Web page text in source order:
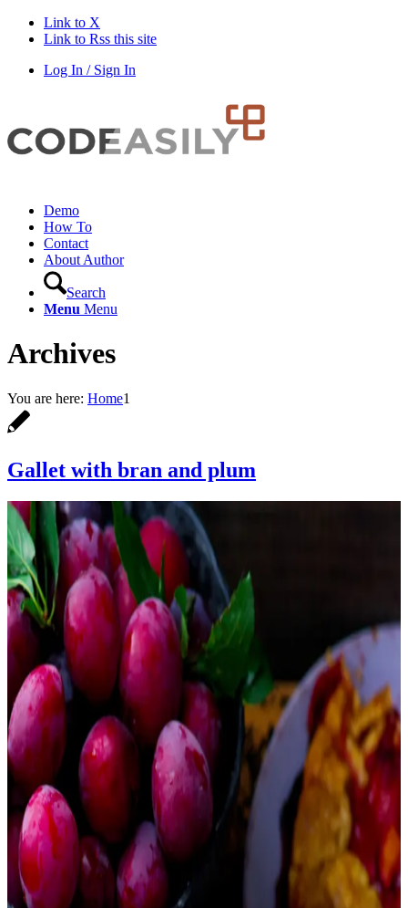
Link to X
Link to Rss this site
Log In / Sign In
Demo
How To
Contact
About Author
Search
Menu Menu
Archives
You are here: Home1
Gallet with bran and plum